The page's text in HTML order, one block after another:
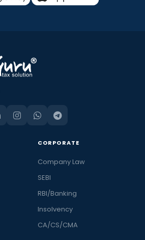
CORPORATE
Company Law
SEBI
RBI/Banking
Insolvency
CA/CS/CMA